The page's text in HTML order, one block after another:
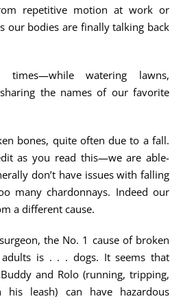
repetitive motion at work or
our bodies are finally talking back
watering lawns,
the names of our favorite
bones, quite often due to a fall.
as you read this—we are able-
don’t have issues with falling
many chardonnays. Indeed our
a different cause.
the No. 1 cause of broken
adults is . . . dogs. It seems that
and Rolo (running, tripping,
leash) can have hazardous